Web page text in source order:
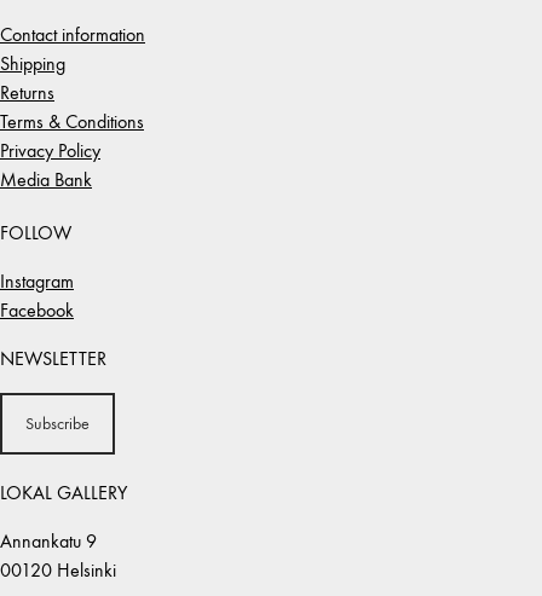
Contact information
Shipping
Returns
Terms & Conditions
Privacy Policy
Media Bank
FOLLOW
Instagram
Facebook
NEWSLETTER
Subscribe
LOKAL GALLERY
Annankatu 9
00120 Helsinki